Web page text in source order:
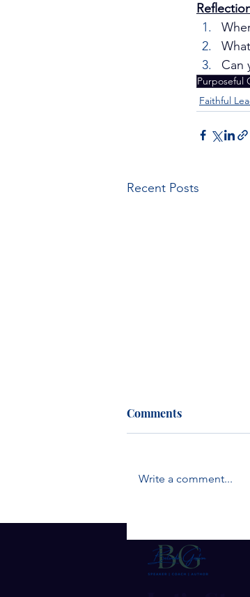
Can
Purposeful
Faithful
Recent Posts
Humble Leaders
Comments
Write a comment...